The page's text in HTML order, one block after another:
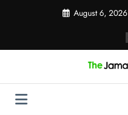
August 6, 2026